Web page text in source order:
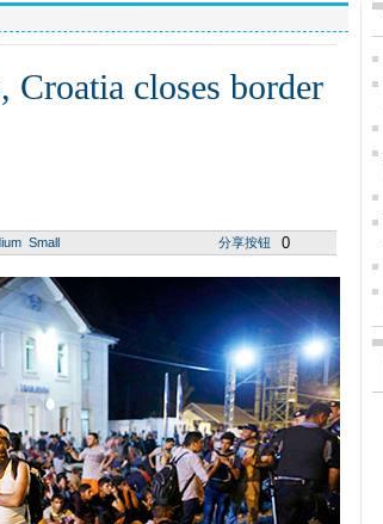
Croatia closes border
Small 分享按钮 0